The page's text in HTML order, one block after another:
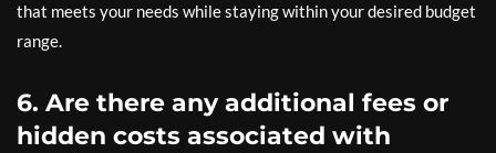
that meets your needs while staying within your desired budget
range.
6. Are there any additional fees or
hidden costs associated with